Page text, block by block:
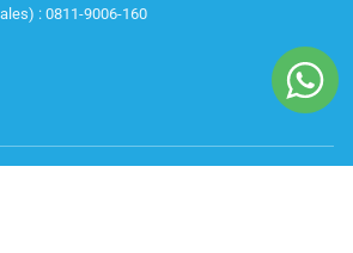
: 0811-9006-160